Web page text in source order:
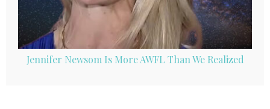
Jennifer Newsom Is More AWFL Than We Realized